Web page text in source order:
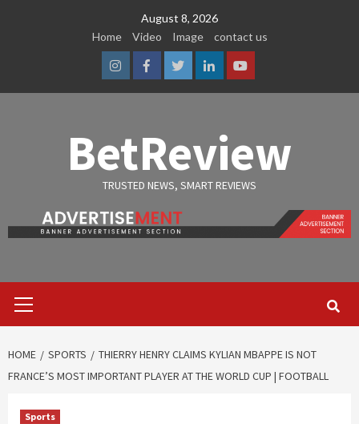
August 8, 2026
Home
Video Image contact us
InstagramFacebook
TwitterLinkedinYoutube
BetReview
TRUSTED NEWS, SMART REVIEWS
Menu
HOME SPORTS
THIERRY HENRY CLAIMS KYLIAN MBAPPE IS NOT
FRANCE’S MOST IMPORTANT PLAYER AT THE WORLD CUP | FOOTBALL
Sports